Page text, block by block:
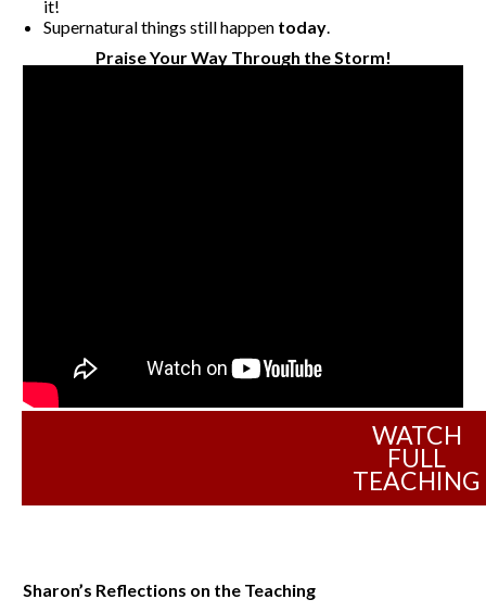
it!
Supernatural things still happen today.
Praise Your Way Through the Storm!
WATCH
FULL
TEACHING
Sharon’s Reflections on the Teaching